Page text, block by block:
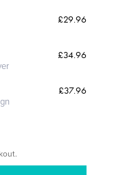
£29.96
£34.96
£37.96